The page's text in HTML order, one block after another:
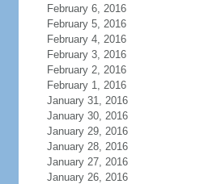
February 6, 2016
February 5, 2016
February 4, 2016
February 3, 2016
February 2, 2016
February 1, 2016
January 31, 2016
January 30, 2016
January 29, 2016
January 28, 2016
January 27, 2016
January 26, 2016